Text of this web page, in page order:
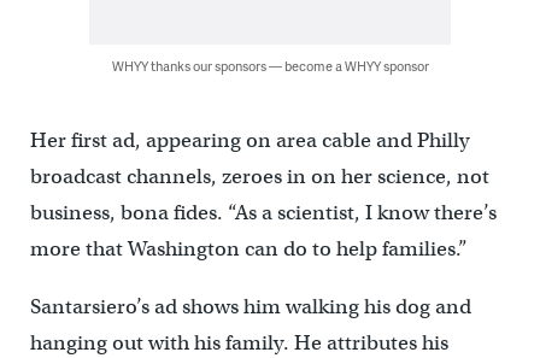
WHYY thanks our sponsors — become a WHYY sponsor
Her first ad, appearing on area cable and Philly
broadcast channels, zeroes in on her science, not
business, bona fides. “As a scientist, I know there’s
more that Washington can do to help families.”
Santarsiero’s ad shows him walking his dog and
hanging out with his family. He attributes his